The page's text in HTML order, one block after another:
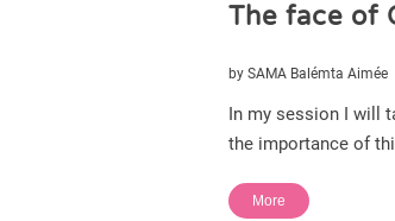
The face of
by SAMA Balémta Aimée
In my session I will
the importance of
More